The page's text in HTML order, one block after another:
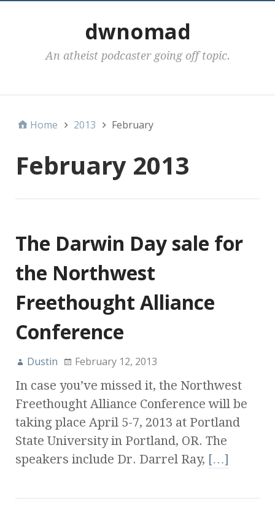
dwnomad
An atheist podcaster going off topic.
Home 2013 February
February 2013
The Darwin Day sale for
the Northwest
Freethought Alliance
Conference
Dustin February 12, 2013
In case you’ve missed it, the Northwest
Freethought Alliance Conference will be
taking place April 5-7, 2013 at Portland
State University in Portland, OR. The
speakers include Dr. Darrel Ray, […]